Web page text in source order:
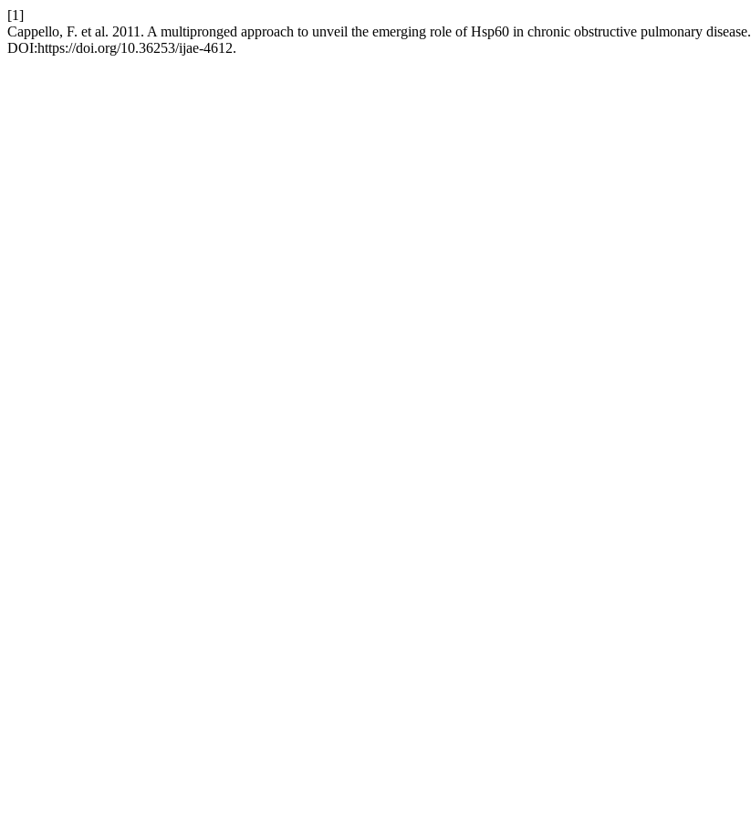
[1]
Cappello, F. et al. 2011. A multipronged approach to unveil the emerging role of Hsp60 in chronic obstructive pulmonary disease.
DOI:https://doi.org/10.36253/ijae-4612.